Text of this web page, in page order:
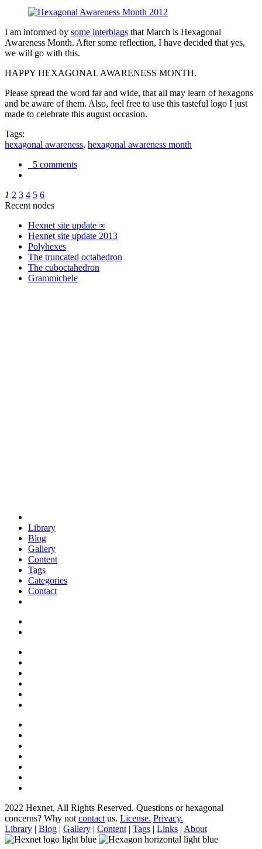
I am informed by some interblags that March is Hexagonal
Awareness Month. After some reflection, I have decided that yes,
we will go with this.
HAPPY HEXAGONAL AWARENESS MONTH.
Please spread the word far and wide, that all may learn of hexagons
and be aware of them. Also, feel free to use this tasteful logo I just
made to celebrate this august occasion.
Tags:
hexagonal awareness, hexagonal awareness month
5 comments
1 2 3 4 5 6
Recent nodes
Hexnet site update ∞
Hexnet site update 2013
Polyhexes
The truncated octahedron
The cuboctahedron
Grammichele
Library
Blog
Gallery
Content
Tags
Categories
Contact
2022 Hexnet, All Rights Reserved. Questions or hexagonal
concerns? Why not contact us. License. Privacy.
Library | Blog | Gallery | Content | Tags | Links | About